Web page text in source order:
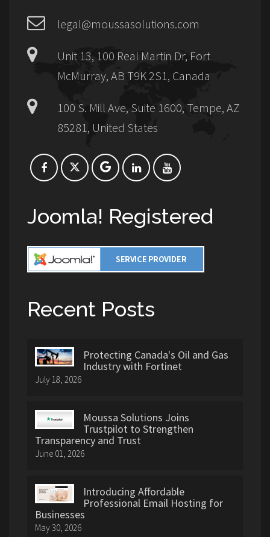
legal@moussasolutions.com
Unit 13, 100 Real Martin Dr, Fort
McMurray, AB T9K 2S1, Canada
100 S. Mill Ave, Suite 1600, Tempe, AZ
85281, United States
Joomla! Registered
Recent Posts
Protecting Canada's Oil and Gas
Industry with Fortinet
July 18, 2026
Moussa Solutions Joins
Trustpilot to Strengthen
Transparency and Trust
June 01, 2026
Introducing Affordable
Professional Email Hosting for
Businesses
May 30, 2026